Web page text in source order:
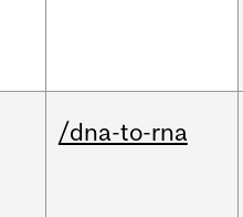
/dna-to-rna